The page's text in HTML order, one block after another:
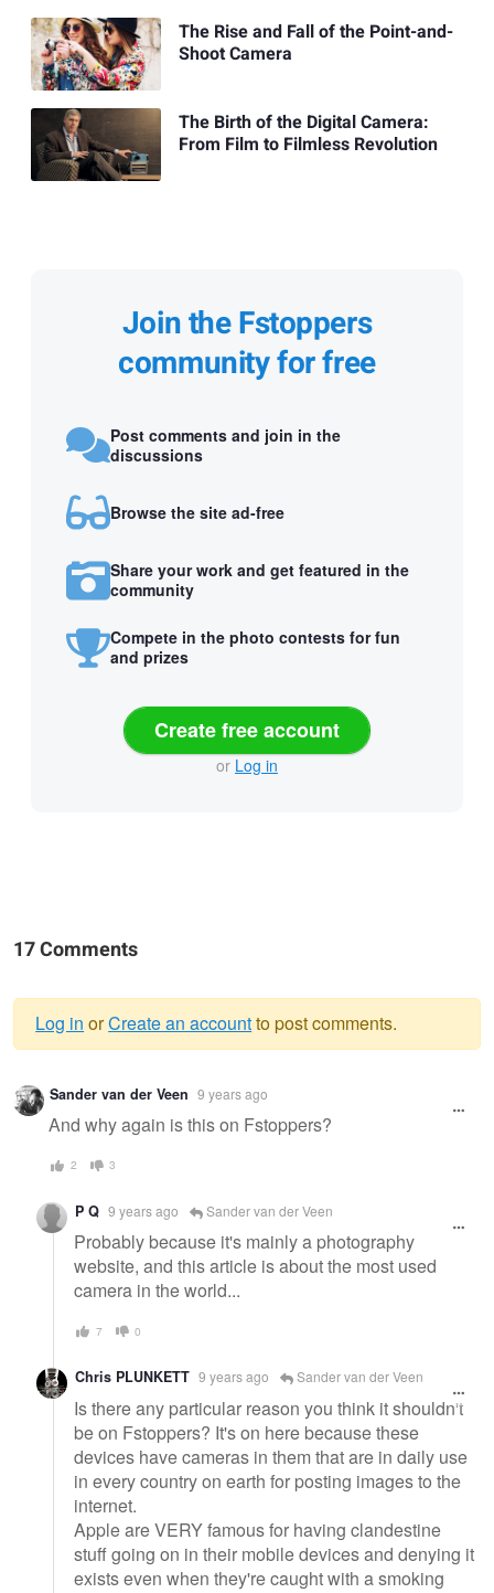
The Rise and Fall of the Point-and-
Shoot Camera
The Birth of the Digital Camera:
From Film to Filmless Revolution
Join the Fstoppers
community for free
Post comments and join in the
discussions
Browse the site ad-free
Share your work and get featured in the
community
Compete in the photo contests for fun
and prizes
Create free account
or Log in
17 Comments
Warning
message
Log in orCreate an accountto post comments.
Sander van der Veen 9 years ago
And why again is this on Fstoppers?
2 3
P Q 9 years ago Sander van der Veen
Probably because it's mainly a photography
website, and this article is about the most used
camera in the world...
7 0
Chris PLUNKETT 9 years ago Sander van der Veen
Is there any particular reason you think it shouldn't
be on Fstoppers? It's on here because these
devices have cameras in them that are in daily use
in every country on earth for posting images to the
internet.
Apple are VERY famous for having clandestine
stuff going on in their mobile devices and denying it
exists even when they're caught with a smoking